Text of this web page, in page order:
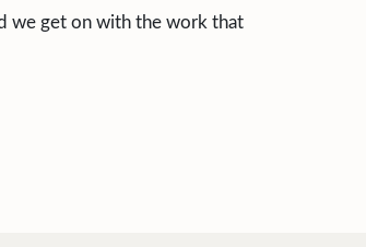
we get on with the work that